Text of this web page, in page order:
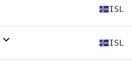
ISL
ISL